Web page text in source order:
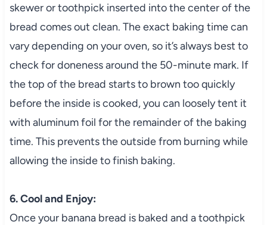
skewer or toothpick inserted into the center of the
bread comes out clean. The exact baking time can
vary depending on your oven, so it’s always best to
check for doneness around the 50-minute mark. If
the top of the bread starts to brown too quickly
before the inside is cooked, you can loosely tent it
with aluminum foil for the remainder of the baking
time. This prevents the outside from burning while
allowing the inside to finish baking.
6. Cool and Enjoy:
Once your banana bread is baked and a toothpick